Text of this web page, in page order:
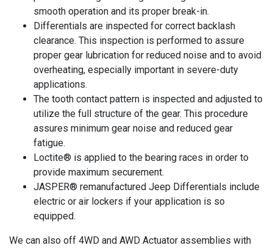
smooth operation and its proper break-in.
Differentials are inspected for correct backlash
clearance. This inspection is performed to assure
proper gear lubrication for reduced noise and to avoid
overheating, especially important in severe-duty
applications.
The tooth contact pattern is inspected and adjusted to
utilize the full structure of the gear. This procedure
assures minimum gear noise and reduced gear
fatigue.
Loctite® is applied to the bearing races in order to
provide maximum securement.
JASPER® remanufactured Jeep Differentials include
electric or air lockers if your application is so
equipped.
We can also off 4WD and AWD Actuator assemblies with